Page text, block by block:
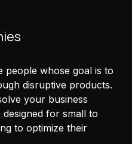
people whose goal is to
disruptive products.
your business
for small to
to optimize their